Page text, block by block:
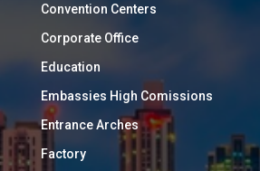
Convention Centers
Corporate Office
Education
Embassies High Comissions
Entrance Arches
Factory